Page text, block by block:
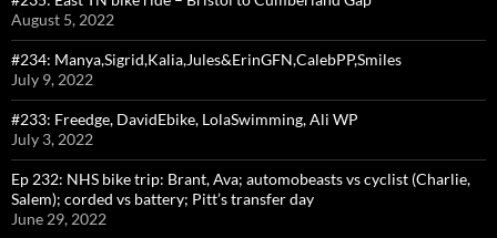
August 5, 2022
#234: Manya,Sigrid,Kalia,Jules&ErinGFN,CalebPP,Smiles
July 9, 2022
#233: Freedge, DavidEbike, LolaSwimming, Ali WP
July 3, 2022
Ep 232: NHS bike trip: Brant, Ava; automobeasts vs cyclist (Charlie,
Salem); corded vs battery; Pitt’s transfer day
June 29, 2022